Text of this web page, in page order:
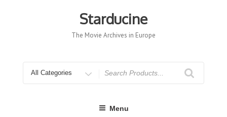
Starducine
The Movie Archives in Europe
for
Menu